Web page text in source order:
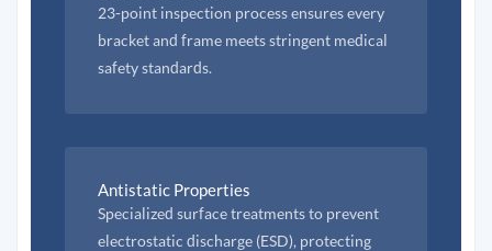
23-point inspection process ensures every
bracket and frame meets stringent medical
safety standards.
Antistatic Properties
Specialized surface treatments to prevent
electrostatic discharge (ESD), protecting